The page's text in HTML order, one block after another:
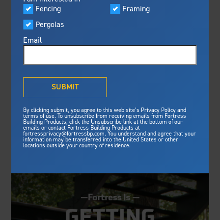
Fencing
Framing
Pergolas
Email
SUBMIT
By clicking submit, you agree to this web site’s Privacy Policy and
terms of use. To unsubscribe from receiving emails from Fortress
Building Products, click the Unsubscribe link at the bottom of our
emails or contact Fortress Building Products at
fortressprivacy@fortressbp.com. You understand and agree that your
information may be transferred into the United States or other
locations outside your country of residence.
Featured
resistance, storm protection and
See Why We're Safe
Framing
Steel Deck Framing
Steel Stair Framing
Steel Fencing
Aluminum Fencing
Pergolas
What is Outdurable Living
News & Media
Sustainability
Visualizer
Gallery
Plan Your Project
Fortress Master Class
FBP INTRODUCES
NEW STEEL DECK
FRAMING
COMPONENT,
EVOLUTION TILE
DECK TRAY
Fence News: Fortress Building Products, a constantly
evolving outdoor building product manufacturer, has